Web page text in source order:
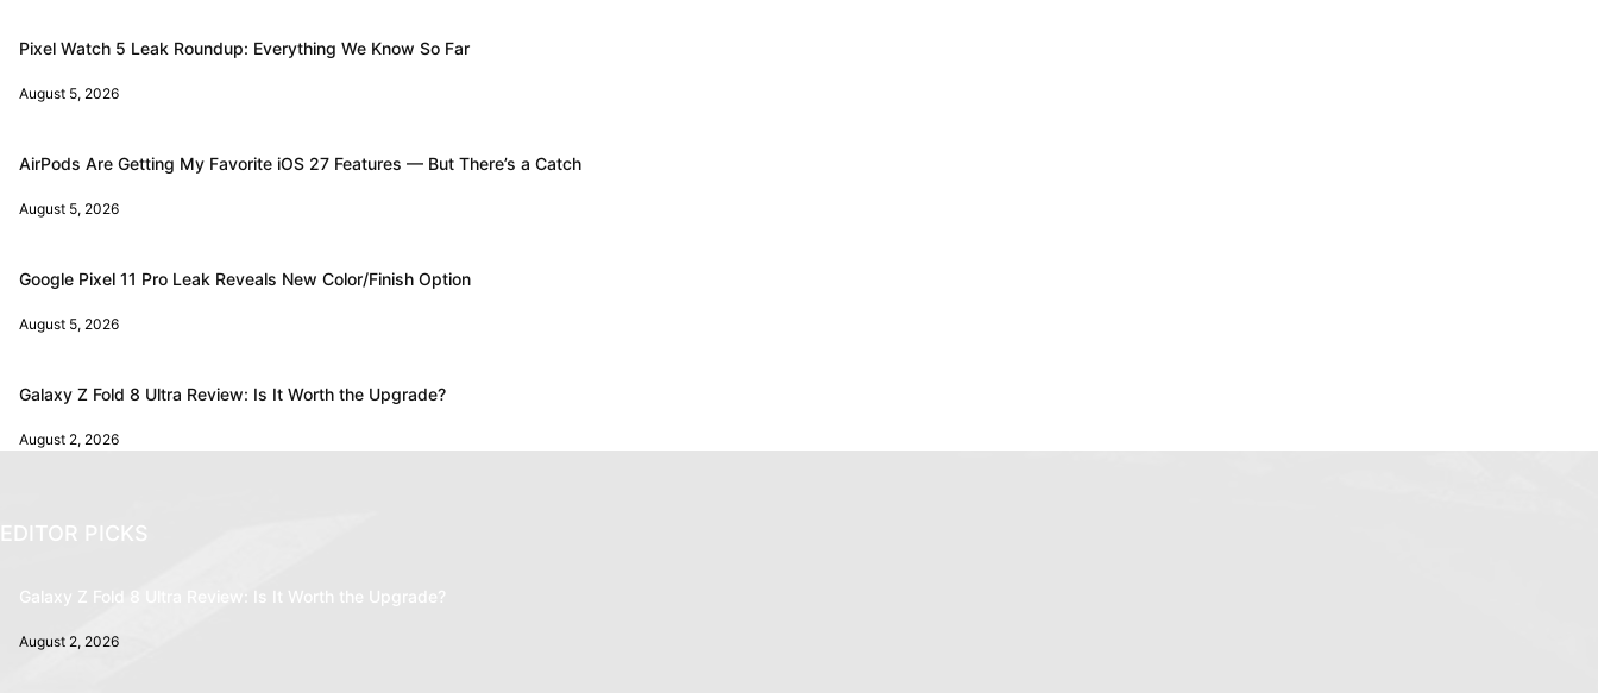
Pixel Watch 5 Leak Roundup: Everything We Know So Far
August 5, 2026
AirPods Are Getting My Favorite iOS 27 Features — But There’s a Catch
August 5, 2026
Google Pixel 11 Pro Leak Reveals New Color/Finish Option
August 5, 2026
Galaxy Z Fold 8 Ultra Review: Is It Worth the Upgrade?
August 2, 2026
EDITOR PICKS
Galaxy Z Fold 8 Ultra Review: Is It Worth the Upgrade?
August 2, 2026